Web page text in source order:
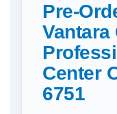
Pre-
Vantara
Center
6751